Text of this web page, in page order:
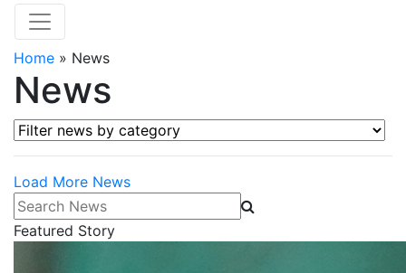
Home » News
News
Filter news by category
Load More News
Search News
Featured Story